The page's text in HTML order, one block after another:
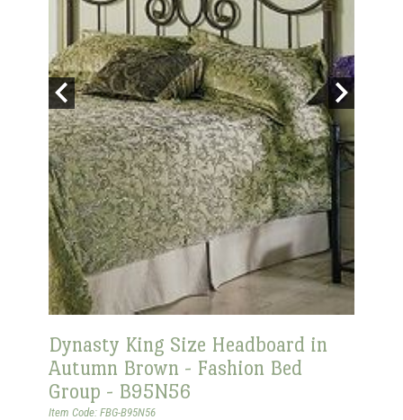
Dynasty King Size Headboard in
Autumn Brown - Fashion Bed
Group - B95N56
Item Code: FBG-B95N56